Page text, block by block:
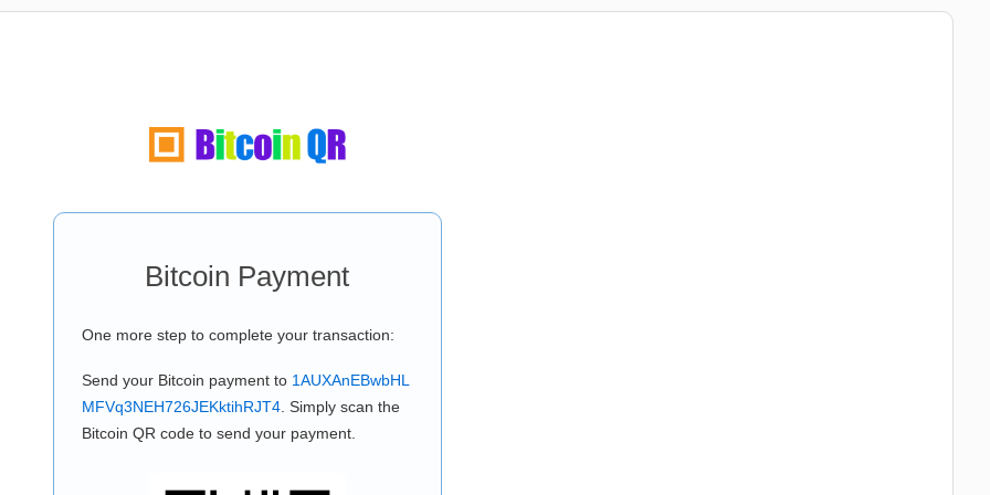
Bitcoin Payment
One more step to complete your transaction:
Send your Bitcoin payment to 1AUXAnEBwbHL
MFVq3NEH726JEKktihRJT4. Simply scan the
Bitcoin QR code to send your payment.